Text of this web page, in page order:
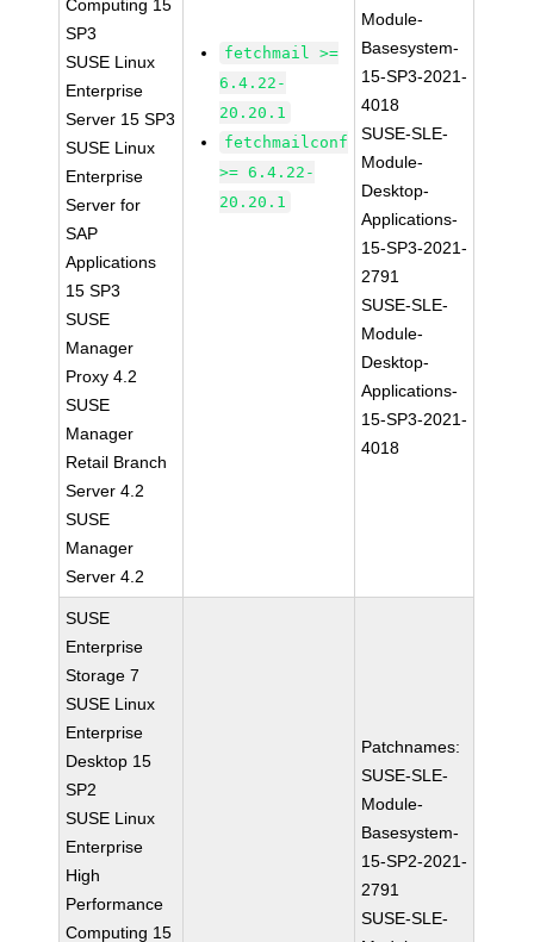
Computing 15
SP3
SUSE Linux
Enterprise
Server 15 SP3
SUSE Linux
Enterprise
Server for
SAP
Applications
15 SP3
SUSE
Manager
Proxy 4.2
SUSE
Manager
Retail Branch
Server 4.2
SUSE
Manager
Server 4.2
fetchmail >=
6.4.22-
20.20.1
fetchmailconf
>= 6.4.22-
20.20.1
Module-
Basesystem-
15-SP3-2021-
4018
SUSE-SLE-
Module-
Desktop-
Applications-
15-SP3-2021-
2791
SUSE-SLE-
Module-
Desktop-
Applications-
15-SP3-2021-
4018
SUSE
Enterprise
Storage 7
SUSE Linux
Enterprise
Desktop 15
SP2
SUSE Linux
Enterprise
High
Performance
Computing 15
Patchnames:
SUSE-SLE-
Module-
Basesystem-
15-SP2-2021-
2791
SUSE-SLE-